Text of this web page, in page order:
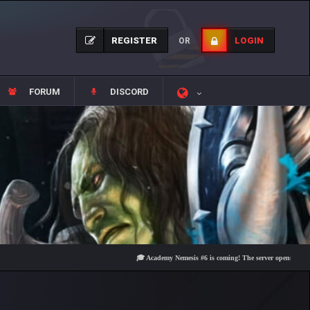
REGISTER OR LOGIN
FORUM DISCORD
🎓 Academy Nemesis #6 is coming! The server opens on